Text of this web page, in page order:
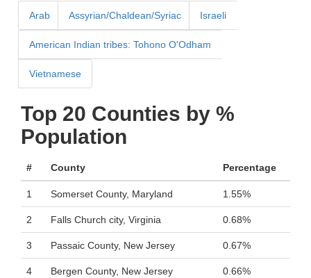
Arab
Assyrian/Chaldean/Syriac Israeli
American Indian tribes: Tohono O'Odham
Vietnamese
Top 20 Counties by %
Population
# County Percentage
1 Somerset County, Maryland 1.55%
2 Falls Church city, Virginia 0.68%
3 Passaic County, New Jersey 0.67%
4 Bergen County, New Jersey 0.66%